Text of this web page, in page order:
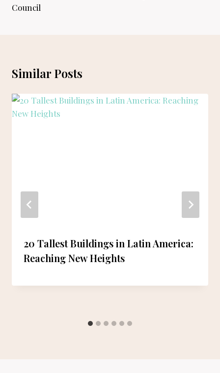
Council
Similar Posts
20 Tallest Buildings in Latin America:
Reaching New Heights